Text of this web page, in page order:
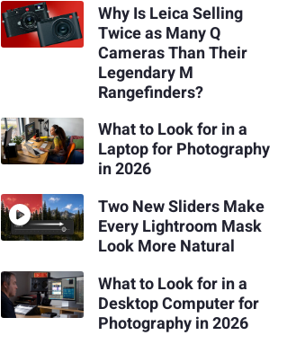
Why Is Leica Selling
Twice as Many Q
Cameras Than Their
Legendary M
Rangefinders?
What to Look for in a
Laptop for Photography
in 2026
Two New Sliders Make
Every Lightroom Mask
Look More Natural
What to Look for in a
Desktop Computer for
Photography in 2026